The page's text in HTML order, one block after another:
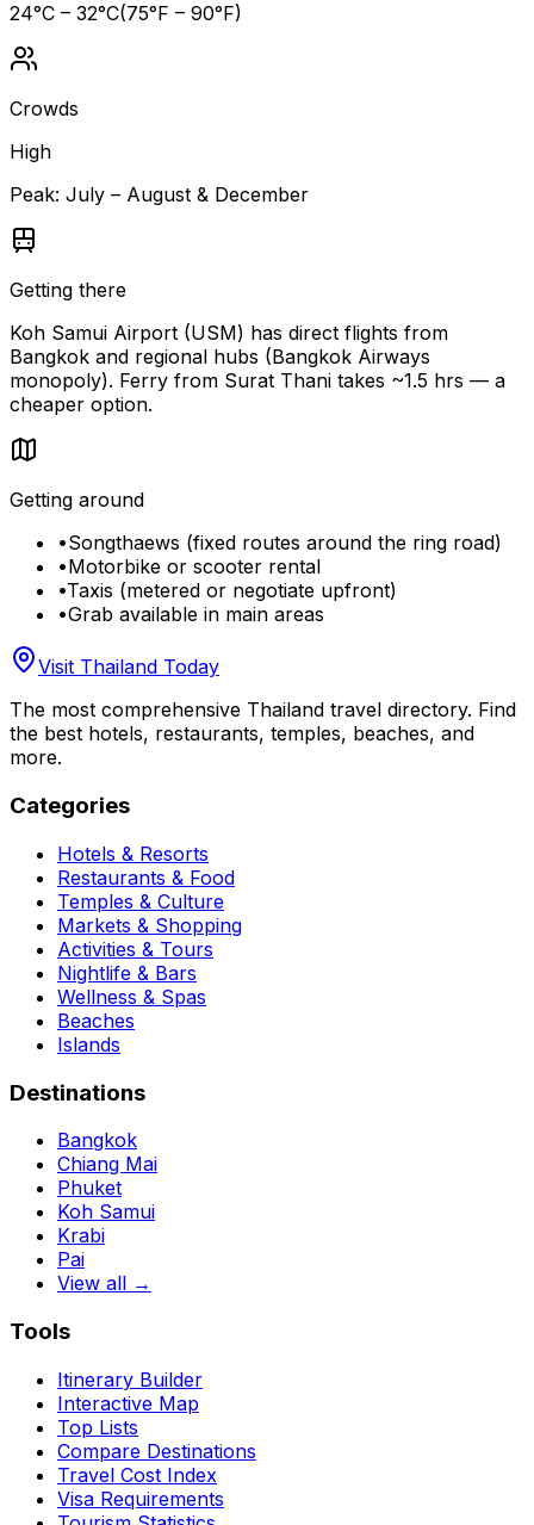
24°C – 32°C(75°F – 90°F)
Crowds
High
Peak: July – August & December
Getting there
Koh Samui Airport (USM) has direct flights from
Bangkok and regional hubs (Bangkok Airways
monopoly). Ferry from Surat Thani takes ~1.5 hrs — a
cheaper option.
Getting around
•Songthaews (fixed routes around the ring road)
•Motorbike or scooter rental
•Taxis (metered or negotiate upfront)
•Grab available in main areas
Visit Thailand Today
The most comprehensive Thailand travel directory. Find
the best hotels, restaurants, temples, beaches, and
more.
Categories
Hotels & Resorts
Restaurants & Food
Temples & Culture
Markets & Shopping
Activities & Tours
Nightlife & Bars
Wellness & Spas
Beaches
Islands
Destinations
Bangkok
Chiang Mai
Phuket
Koh Samui
Krabi
Pai
View all →
Tools
Itinerary Builder
Interactive Map
Top Lists
Compare Destinations
Travel Cost Index
Visa Requirements